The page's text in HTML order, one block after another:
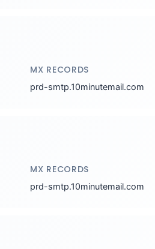
MX RECORDS
prd-smtp.10minutemail.com
MX RECORDS
prd-smtp.10minutemail.com